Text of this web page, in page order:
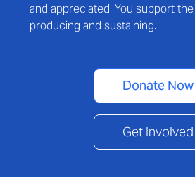
and appreciated. You support
producing and sustaining.
Donate Now
Get Involved